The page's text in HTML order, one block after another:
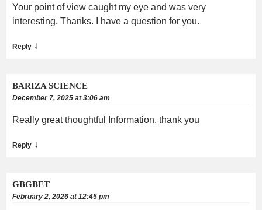
Your point of view caught my eye and was very
interesting. Thanks. I have a question for you.
Reply ↓
BARIZA SCIENCE
December 7, 2025 at 3:06 am
Really great thoughtful Information, thank you
Reply ↓
GBGBET
February 2, 2026 at 12:45 pm